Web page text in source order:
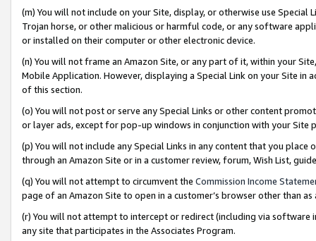
(m) You will not include on your Site, display, or otherwise use
Trojan horse, or other malicious or harmful code, or any software
or installed on their computer or other electronic device.
(n) You will not frame an Amazon Site, or any part of it, within your
Mobile Application. However, displaying a Special Link on your Site
of this section.
(o) You will not post or serve any Special Links or other content
or layer ads, except for pop-up windows in conjunction with your
(p) You will not include any Special Links in any content that you
through an Amazon Site or in a customer review, forum, Wish List,
(q) You will not attempt to circumvent the Commission Income
page of an Amazon Site to open in a customer’s browser other than
(r) You will not attempt to intercept or redirect (including via software
any site that participates in the Associates Program.